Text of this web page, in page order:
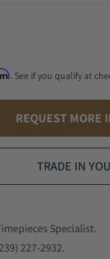
. See if you qualify at
REQUEST MORE
TRADE IN
Specialist.
227-2932.